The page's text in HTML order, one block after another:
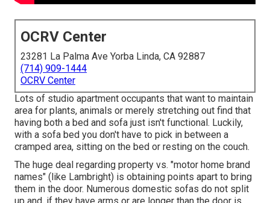
OCRV Center
23281 La Palma Ave Yorba Linda, CA 92887
(714) 909-1444
OCRV Center
Lots of studio apartment occupants that want to maintain
area for plants, animals or merely stretching out find that
having both a bed and sofa just isn't functional. Luckily,
with a sofa bed you don't have to pick in between a
cramped area, sitting on the bed or resting on the couch.
The huge deal regarding property vs. "motor home brand
names" (like Lambright) is obtaining points apart to bring
them in the door. Numerous domestic sofas do not split